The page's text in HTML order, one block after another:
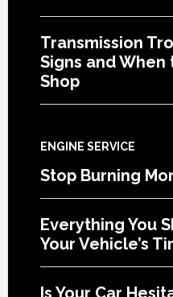
Transmission
Signs and When
Shop
ENGINE SERVICE
Stop Burning
Everything You
Your Vehicle’s
Is Your Car